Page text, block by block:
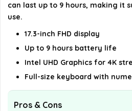
can last up to 9 hours, making it
use.
17.3-inch FHD display
Up to 9 hours battery life
Intel UHD Graphics for 4K
Full-size keyboard with
Pros & Cons